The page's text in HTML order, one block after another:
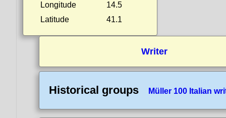
Longitude
14.5
Latitude
41.1
Writer
Historical groups Müller 100 Italian